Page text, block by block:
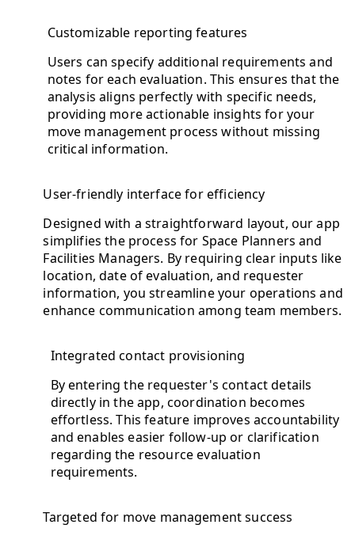
Customizable reporting features
Users can specify additional requirements and
notes for each evaluation. This ensures that the
analysis aligns perfectly with specific needs,
providing more actionable insights for your
move management process without missing
critical information.
User-friendly interface for efficiency
Designed with a straightforward layout, our app
simplifies the process for Space Planners and
Facilities Managers. By requiring clear inputs like
location, date of evaluation, and requester
information, you streamline your operations and
enhance communication among team members.
Integrated contact provisioning
By entering the requester's contact details
directly in the app, coordination becomes
effortless. This feature improves accountability
and enables easier follow-up or clarification
regarding the resource evaluation
requirements.
Targeted for move management success